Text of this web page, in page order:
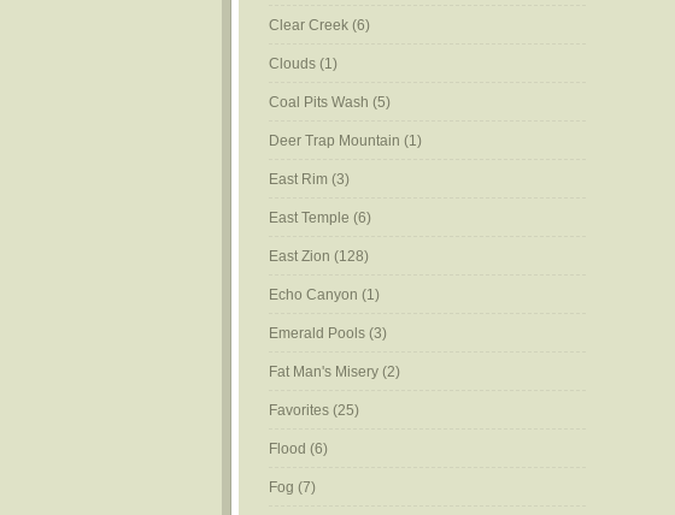
Clear Creek (6)
Clouds (1)
Coal Pits Wash (5)
Deer Trap Mountain (1)
East Rim (3)
East Temple (6)
East Zion (128)
Echo Canyon (1)
Emerald Pools (3)
Fat Man's Misery (2)
Favorites (25)
Flood (6)
Fog (7)